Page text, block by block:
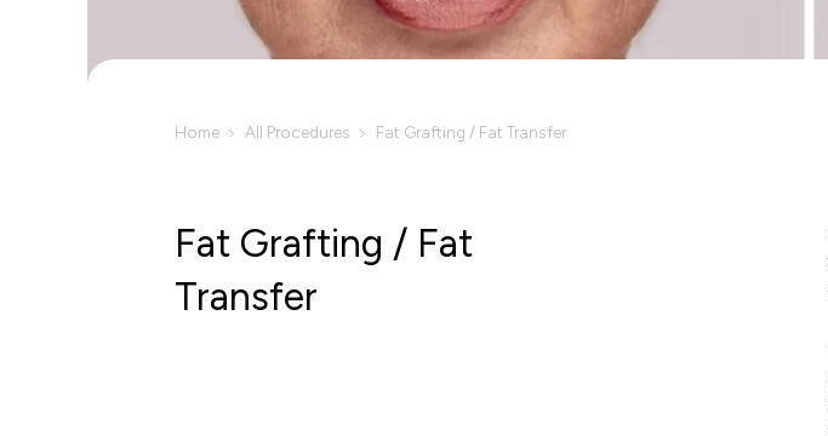
Home All Procedures Fat Grafting / Fat Transfer
Fat Grafting / Fat
Transfer